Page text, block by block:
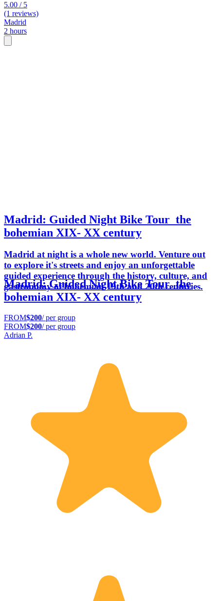
5.00 / 5
(1 reviews)
Madrid
2 hours
Madrid: Guided Night Bike Tour_the
bohemian XIX- XX century
Madrid at night is a whole new world. Venture out
to explore it's streets and enjoy an unforgettable
guided experience through the history, culture, and
gastronomy of bohemian 19th and 20th centuries.
Madrid: Guided Night Bike Tour_the
bohemian XIX- XX century
FROM$200/ per group
FROM$200/ per group
Adrian P.